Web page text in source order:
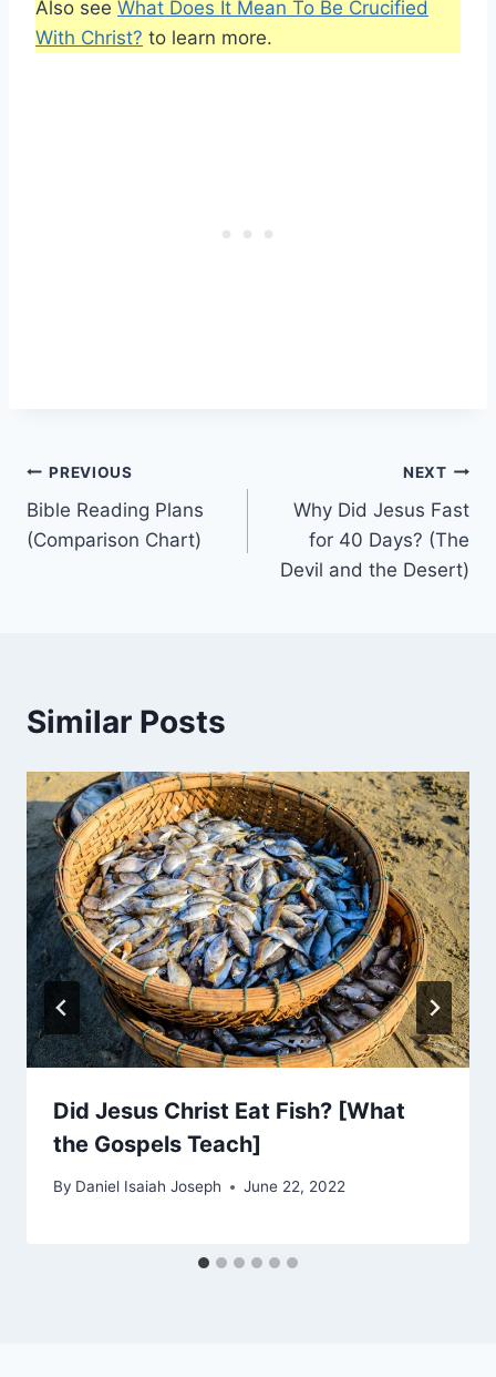
Also see What Does It Mean To Be Crucified
With Christ? to learn more.
Post
navigation
PREVIOUS
Bible Reading Plans
(Comparison Chart)
NEXT
Why Did Jesus Fast
for 40 Days? (The
Devil and the Desert)
Similar Posts
Did Jesus Christ Eat Fish? [What
the Gospels Teach]
By Daniel Isaiah Joseph June 22, 2022